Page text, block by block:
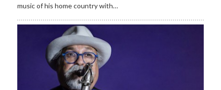
music of his home country with…